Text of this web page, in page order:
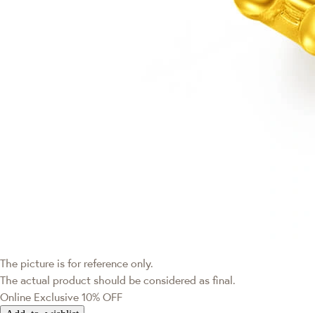
The picture is for reference only.
The actual product should be considered as final.
Online Exclusive 10% OFF